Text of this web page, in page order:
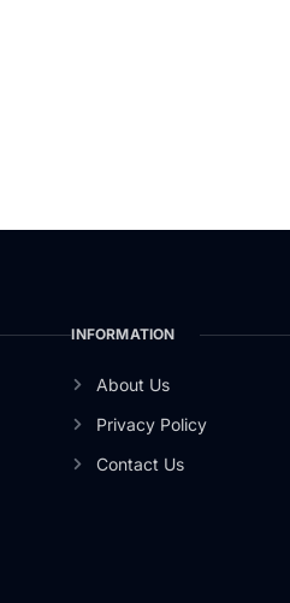
INFORMATION
About Us
Privacy Policy
Contact Us